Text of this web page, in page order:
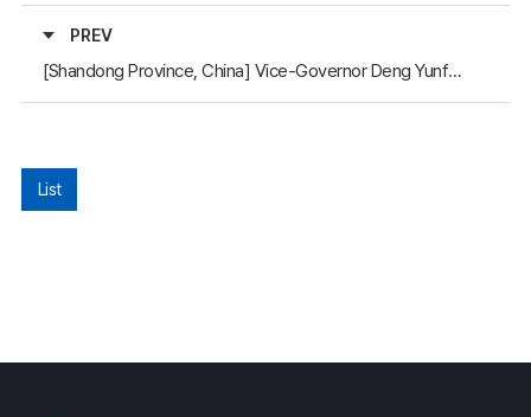
PREV
[Shandong Province, China] Vice-Governor Deng Yunfeng Visits Gyeongsangnam-do and Jeju to Strengthen Mutual Cooperation
List